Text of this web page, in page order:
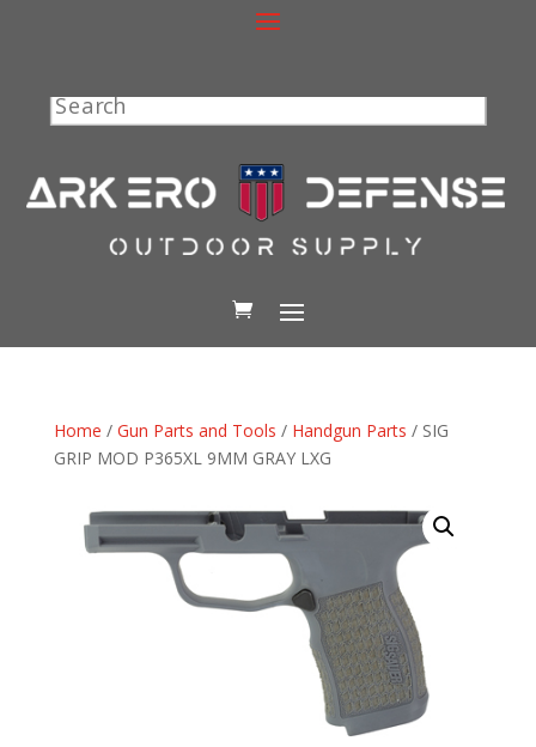
Search
Home / Gun Parts and Tools / Handgun Parts / SIG
GRIP MOD P365XL 9MM GRAY LXG